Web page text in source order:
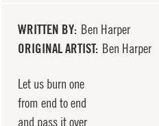
WRITTEN BY Ben Harper
ORIGINAL ARTIST Ben Harper
Let us burn one
from end to end
and pass it over